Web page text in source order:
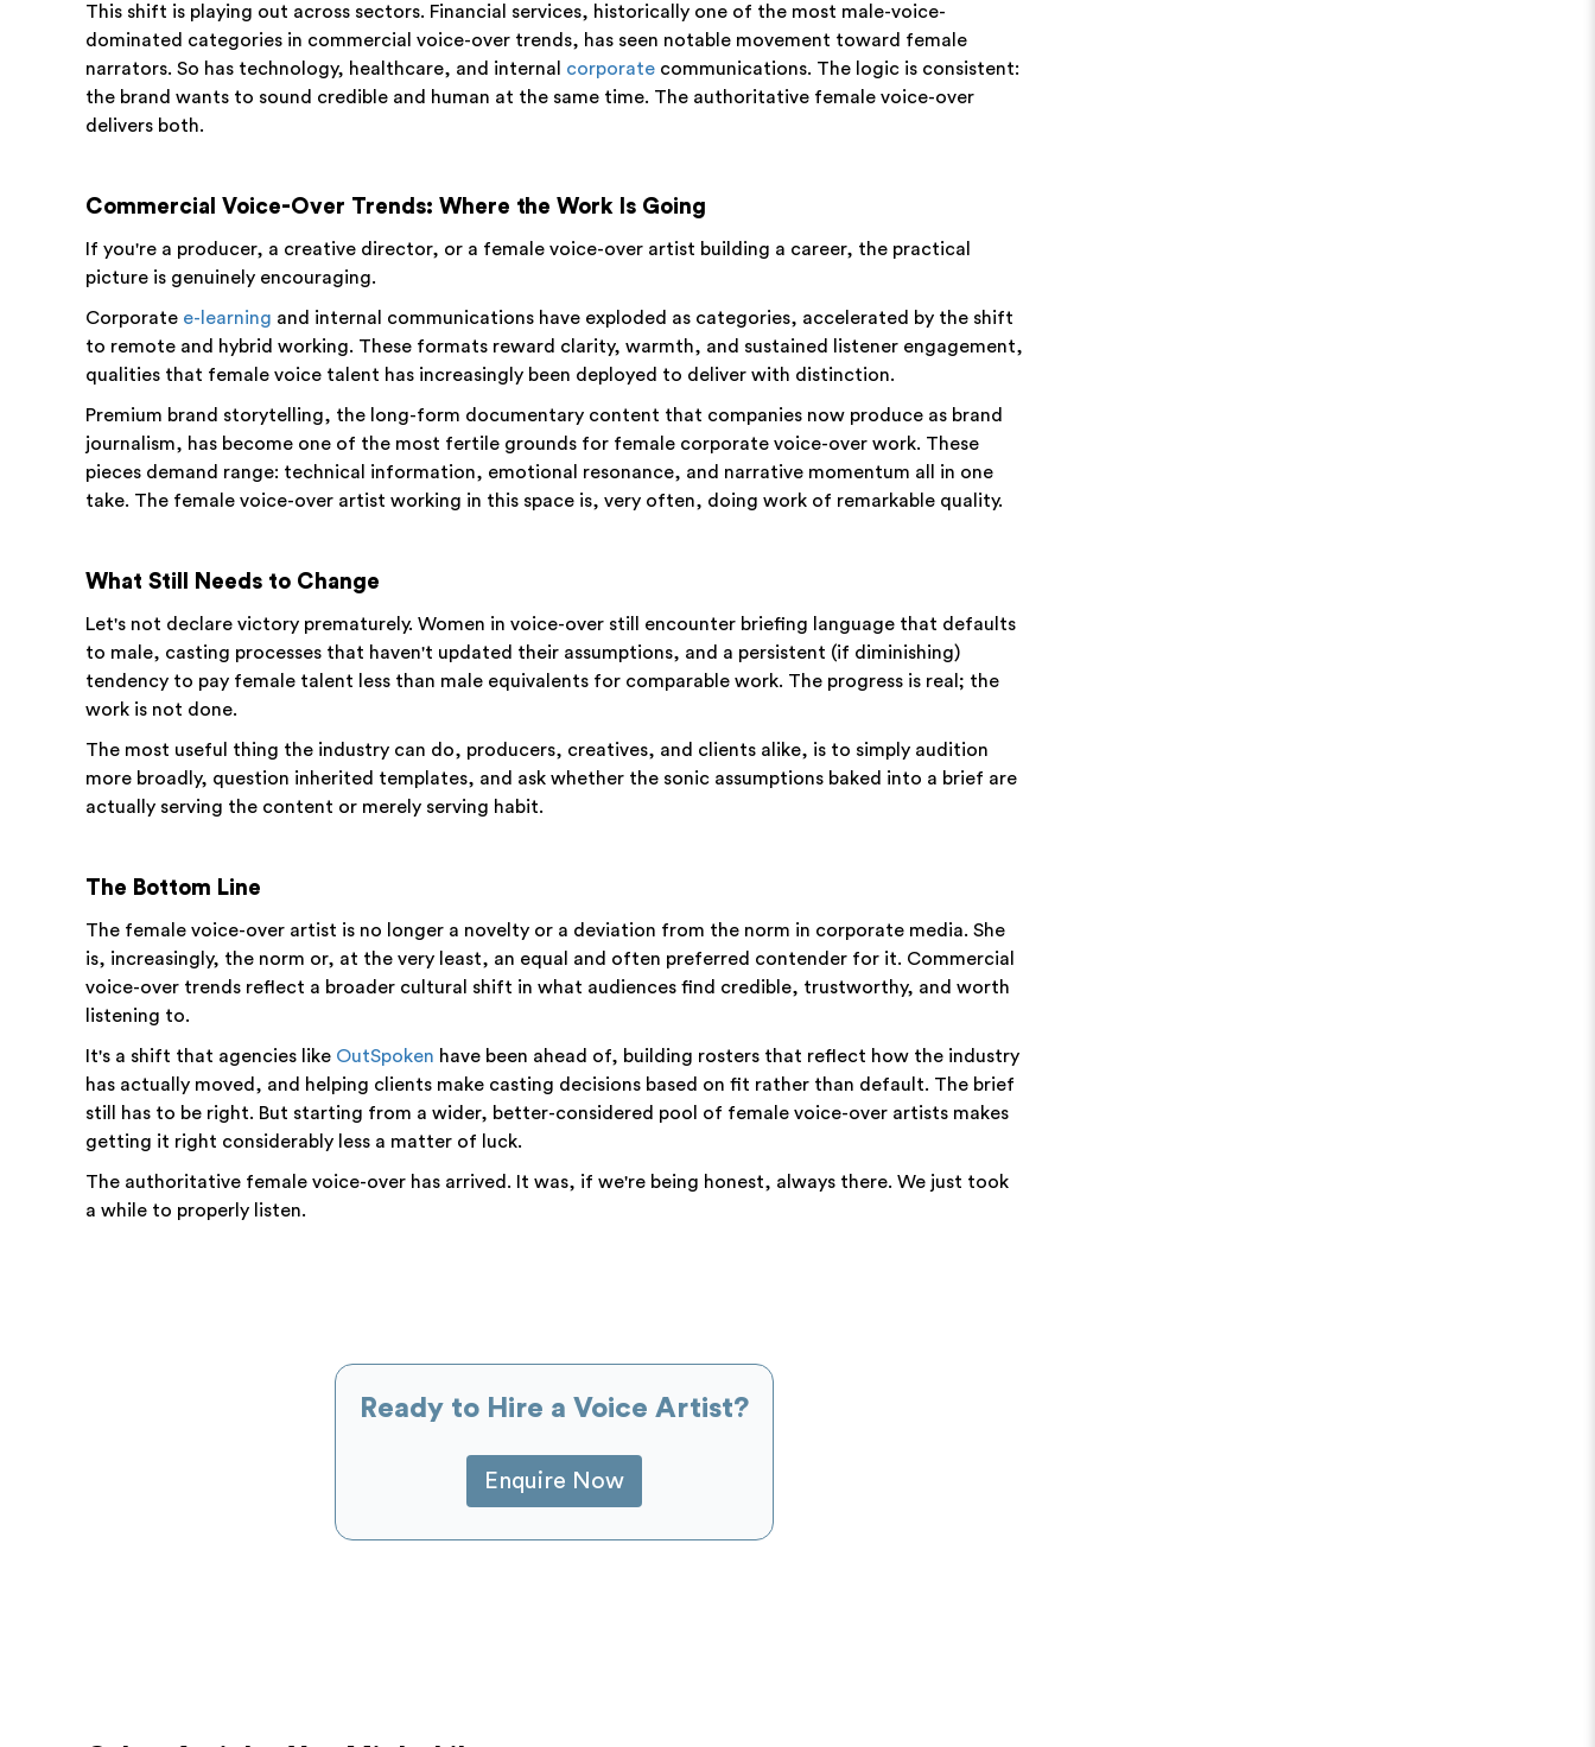
This shift is playing out across sectors. Financial services, historically one of the most male-voice-
dominated categories in commercial voice-over trends, has seen notable movement toward female
narrators. So has technology, healthcare, and internal corporate communications. The logic is consistent:
the brand wants to sound credible and human at the same time. The authoritative female voice-over
delivers both.
Commercial Voice-Over Trends: Where the Work Is Going
If you're a producer, a creative director, or a female voice-over artist building a career, the practical
picture is genuinely encouraging.
Corporate e-learning and internal communications have exploded as categories, accelerated by the shift
to remote and hybrid working. These formats reward clarity, warmth, and sustained listener engagement,
qualities that female voice talent has increasingly been deployed to deliver with distinction.
Premium brand storytelling, the long-form documentary content that companies now produce as brand
journalism, has become one of the most fertile grounds for female corporate voice-over work. These
pieces demand range: technical information, emotional resonance, and narrative momentum all in one
take. The female voice-over artist working in this space is, very often, doing work of remarkable quality.
What Still Needs to Change
Let's not declare victory prematurely. Women in voice-over still encounter briefing language that defaults
to male, casting processes that haven't updated their assumptions, and a persistent (if diminishing)
tendency to pay female talent less than male equivalents for comparable work. The progress is real; the
work is not done.
The most useful thing the industry can do, producers, creatives, and clients alike, is to simply audition
more broadly, question inherited templates, and ask whether the sonic assumptions baked into a brief are
actually serving the content or merely serving habit.
The Bottom Line
The female voice-over artist is no longer a novelty or a deviation from the norm in corporate media. She
is, increasingly, the norm or, at the very least, an equal and often preferred contender for it. Commercial
voice-over trends reflect a broader cultural shift in what audiences find credible, trustworthy, and worth
listening to.
It's a shift that agencies like OutSpoken have been ahead of, building rosters that reflect how the industry
has actually moved, and helping clients make casting decisions based on fit rather than default. The brief
still has to be right. But starting from a wider, better-considered pool of female voice-over artists makes
getting it right considerably less a matter of luck.
The authoritative female voice-over has arrived. It was, if we're being honest, always there. We just took
a while to properly listen.
Ready to Hire a Voice Artist?
Enquire Now